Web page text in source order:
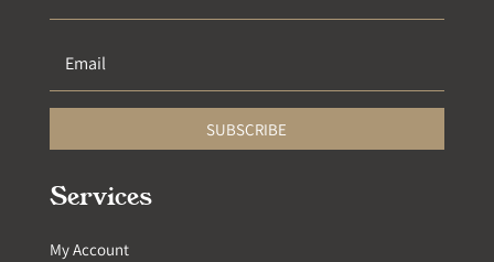
SUBSCRIBE
Services
My Account